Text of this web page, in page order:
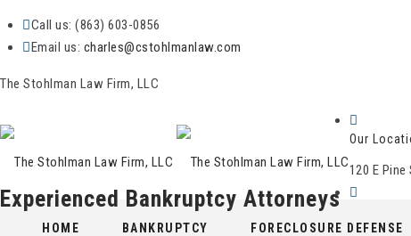
Call us: (863) 603-0856
Email us: charles@cstohlmanlaw.com
The Stohlman Law Firm, LLC
Experienced Bankruptcy Attorneys
Our
120 E
Hours
Skip
HOME BANKRUPTCY FORECLOSURE DEFENSE